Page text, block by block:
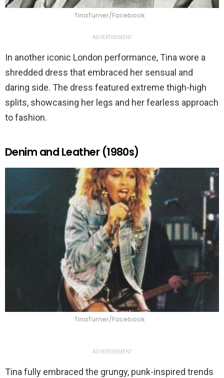
TinaTurner/Facebook
ADVERTISEMENT
In another iconic London performance, Tina wore a
shredded dress that embraced her sensual and
daring side. The dress featured extreme thigh-high
splits, showcasing her legs and her fearless approach
to fashion.
Denim and Leather (1980s)
TinaTurner/Facebook
ADVERTISEMENT
Tina fully embraced the grungy, punk-inspired trends